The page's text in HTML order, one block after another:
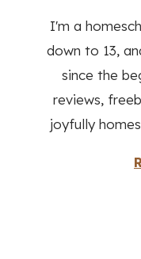
I'm a
down to 13,
since the
reviews,
joyfully